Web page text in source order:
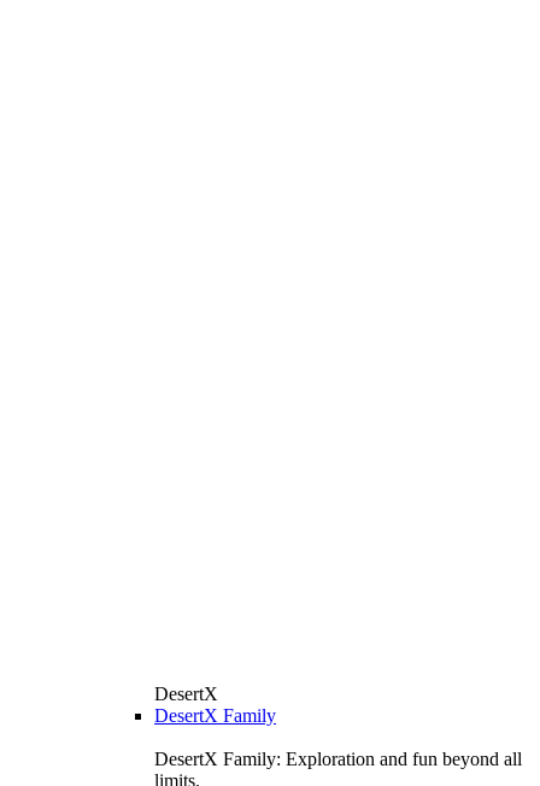
DesertX
DesertX Family
DesertX Family: Exploration and fun beyond all
limits.